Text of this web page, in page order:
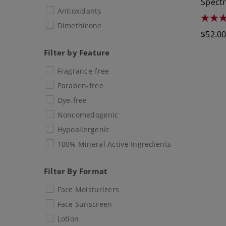
Antioxidants
Dimethicone
Filter by Feature
Fragrance-free
Paraben-free
Dye-free
Noncomedogenic
Hypoallergenic
100% Mineral Active Ingredients
Filter By Format
Face Moisturizers
Face Sunscreen
Lotion
4.6
of
Regular
$52.00